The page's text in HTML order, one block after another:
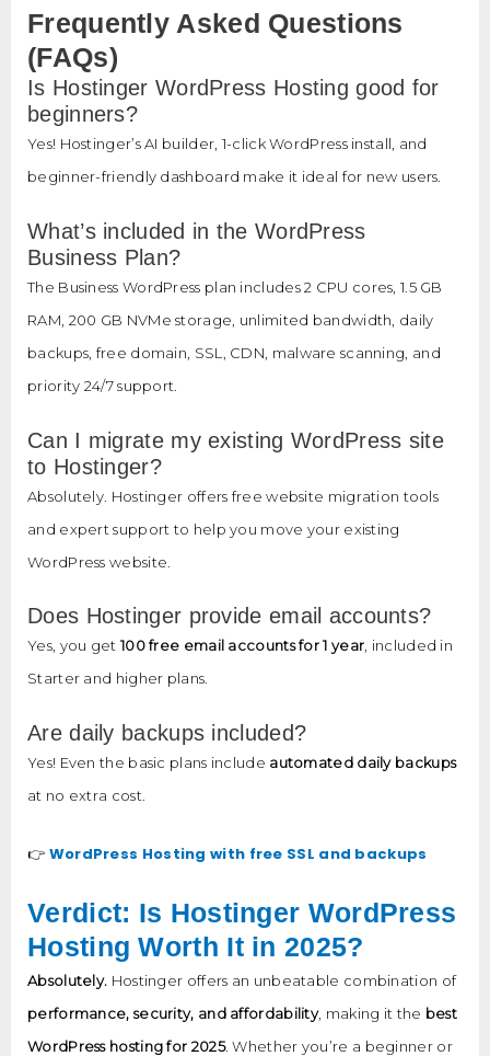
Frequently Asked Questions
(FAQs)
Is Hostinger WordPress Hosting good for
beginners?
Yes! Hostinger’s AI builder, 1-click WordPress install, and
beginner-friendly dashboard make it ideal for new users.
What’s included in the WordPress
Business Plan?
The Business WordPress plan includes 2 CPU cores, 1.5 GB
RAM, 200 GB NVMe storage, unlimited bandwidth, daily
backups, free domain, SSL, CDN, malware scanning, and
priority 24/7 support.
Can I migrate my existing WordPress site
to Hostinger?
Absolutely. Hostinger offers free website migration tools
and expert support to help you move your existing
WordPress website.
Does Hostinger provide email accounts?
Yes, you get 100 free email accounts for 1 year, included in
Starter and higher plans.
Are daily backups included?
Yes! Even the basic plans include automated daily backups
at no extra cost.
👉 WordPress Hosting with free SSL and backups
Verdict: Is Hostinger WordPress
Hosting Worth It in 2025?
Absolutely. Hostinger offers an unbeatable combination of
performance, security, and affordability, making it the best
WordPress hosting for 2025. Whether you’re a beginner or